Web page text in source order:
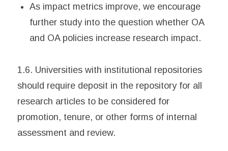
As impact metrics improve, we encourage
further study into the question whether OA
and OA policies increase research impact.
1.6. Universities with institutional repositories
should require deposit in the repository for all
research articles to be considered for
promotion, tenure, or other forms of internal
assessment and review.